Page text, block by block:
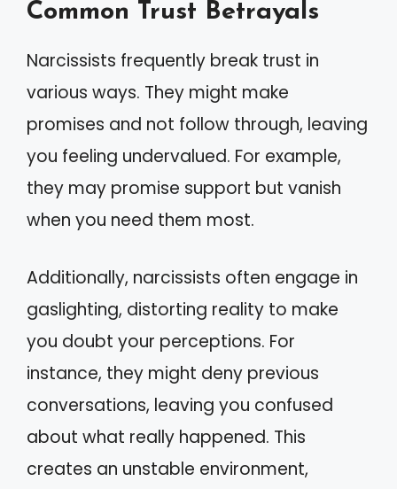
Common Trust Betrayals
Narcissists frequently break trust in
various ways. They might make
promises and not follow through, leaving
you feeling undervalued. For example,
they may promise support but vanish
when you need them most.
Additionally, narcissists often engage in
gaslighting, distorting reality to make
you doubt your perceptions. For
instance, they might deny previous
conversations, leaving you confused
about what really happened. This
creates an unstable environment,